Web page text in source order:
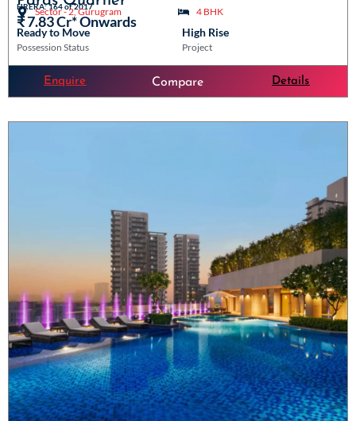
HRERA: 164 of 2017
Sector - 2, Gurugram 4 BHK
₹ 7.83 Cr* Onwards
Ready to Move High Rise
Possession Status Project
Enquire Compare Details